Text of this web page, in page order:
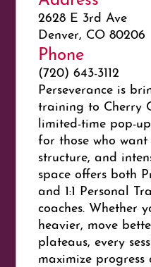
2628 E 3rd Ave
Denver, CO 80206
Phone
(720) 643-3112
Perseverance is
training to Cherry
limited-time pop-
for those who
structure, and
space offers both
and 1:1 Personal
coaches. Whether
heavier, move
plateaus, every
maximize